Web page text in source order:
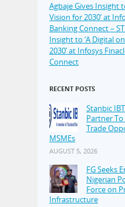
Agbaje Gives Insight
Vision for 2030’ at
Banking Connect –
Insight to ‘A Digital
2030’ at Infosys
Connect
RECENT POSTS
Stanbic
Partner
Trade
MSMEs
AUGUST 5, 2026
FG Seeks
Nigerian
Force on
Infrastructure